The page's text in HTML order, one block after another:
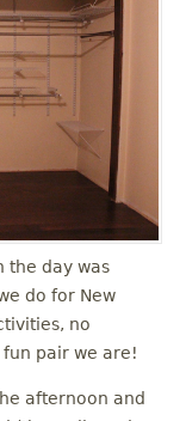
the day was
do for New
no
pair we are!
afternoon and